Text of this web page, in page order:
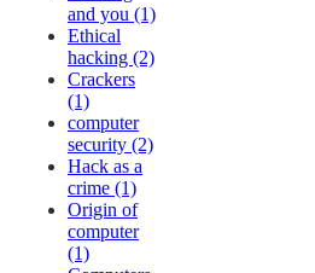
and you (1)
Ethical
hacking (2)
Crackers
(1)
computer
security (2)
Hack as a
crime (1)
Origin of
computer
(1)